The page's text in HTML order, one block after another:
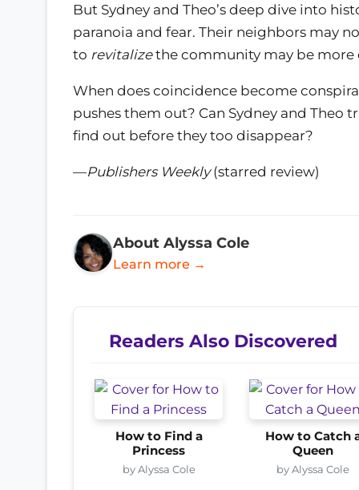
But Sydney and Theo’s deep dive into
paranoia and fear. Their neighbors may
to revitalizethe community may be more
When does coincidence become
pushes them out? Can Sydney and
find out before they too disappear?
—Publishers Weekly(starred review)
About Alyssa Cole
Learn more →
Readers Also Discovered
How to Find a
Princess
by Alyssa Cole
How to Catch
Queen
by Alyssa Cole